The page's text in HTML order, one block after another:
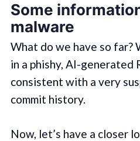
Some
malware
What do we have so far?
in a phishy, AI-generated
consistent with a very
commit history.
Now, let’s have a closer